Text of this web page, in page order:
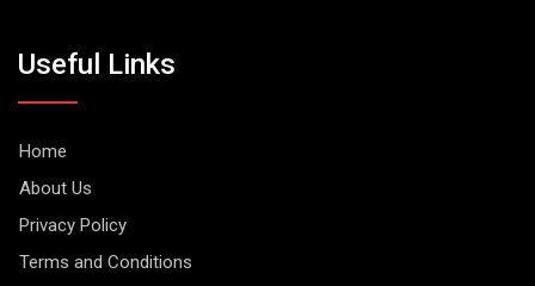
Useful Links
Home
About Us
Privacy Policy
Terms and Conditions